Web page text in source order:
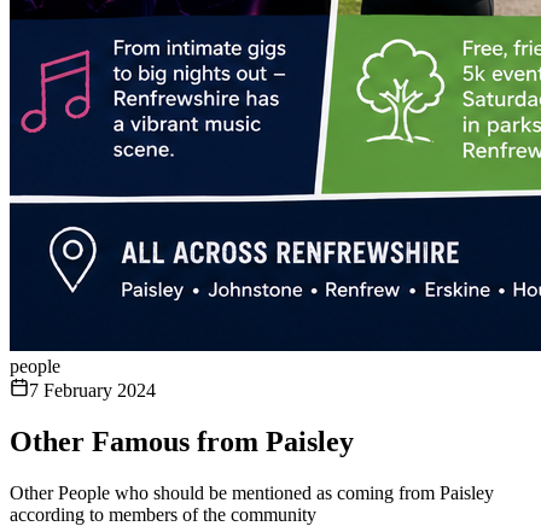
people
7 February 2024
Other Famous from Paisley
Other People who should be mentioned as coming from Paisley
according to members of the community